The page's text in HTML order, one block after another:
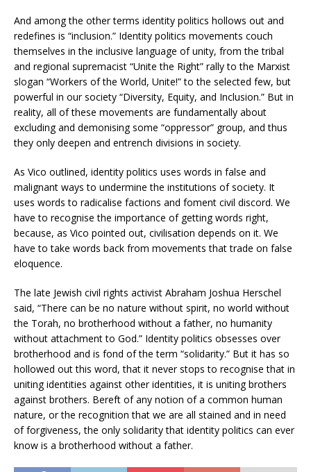
And among the other terms identity politics hollows out and
redefines is “inclusion.” Identity politics movements couch
themselves in the inclusive language of unity, from the tribal
and regional supremacist “Unite the Right” rally to the Marxist
slogan “Workers of the World, Unite!” to the selected few, but
powerful in our society “Diversity, Equity, and Inclusion.” But in
reality, all of these movements are fundamentally about
excluding and demonising some “oppressor” group, and thus
they only deepen and entrench divisions in society.
As Vico outlined, identity politics uses words in false and
malignant ways to undermine the institutions of society. It
uses words to radicalise factions and foment civil discord. We
have to recognise the importance of getting words right,
because, as Vico pointed out, civilisation depends on it. We
have to take words back from movements that trade on false
eloquence.
The late Jewish civil rights activist Abraham Joshua Herschel
said, “There can be no nature without spirit, no world without
the Torah, no brotherhood without a father, no humanity
without attachment to God.” Identity politics obsesses over
brotherhood and is fond of the term “solidarity.” But it has so
hollowed out this word, that it never stops to recognise that in
uniting identities against other identities, it is uniting brothers
against brothers. Bereft of any notion of a common human
nature, or the recognition that we are all stained and in need
of forgiveness, the only solidarity that identity politics can ever
know is a brotherhood without a father.